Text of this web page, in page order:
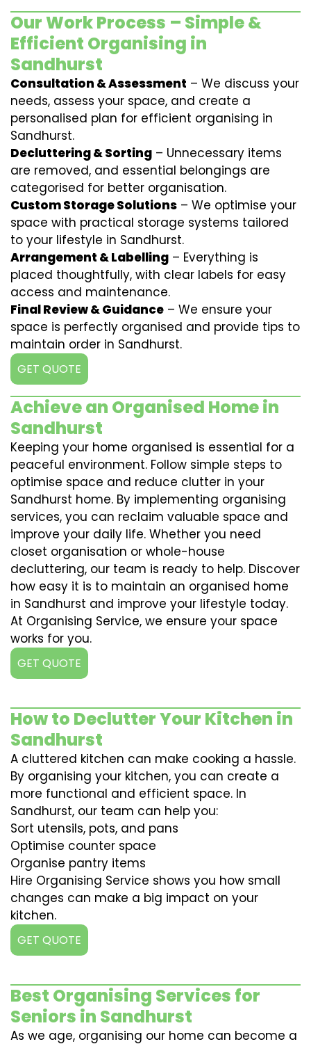
Our Work Process – Simple &
Efficient Organising in
Sandhurst
Consultation & Assessment – We discuss your
needs, assess your space, and create a
personalised plan for efficient organising in
Sandhurst.
Decluttering & Sorting – Unnecessary items
are removed, and essential belongings are
categorised for better organisation.
Custom Storage Solutions – We optimise your
space with practical storage systems tailored
to your lifestyle in Sandhurst.
Arrangement & Labelling – Everything is
placed thoughtfully, with clear labels for easy
access and maintenance.
Final Review & Guidance – We ensure your
space is perfectly organised and provide tips to
maintain order in Sandhurst.
GET QUOTE
Achieve an Organised Home in
Sandhurst
Keeping your home organised is essential for a
peaceful environment. Follow simple steps to
optimise space and reduce clutter in your
Sandhurst home. By implementing organising
services, you can reclaim valuable space and
improve your daily life. Whether you need
closet organisation or whole-house
decluttering, our team is ready to help. Discover
how easy it is to maintain an organised home
in Sandhurst and improve your lifestyle today.
At Organising Service, we ensure your space
works for you.
GET QUOTE
How to Declutter Your Kitchen in
Sandhurst
A cluttered kitchen can make cooking a hassle.
By organising your kitchen, you can create a
more functional and efficient space. In
Sandhurst, our team can help you:
Sort utensils, pots, and pans
Optimise counter space
Organise pantry items
Hire Organising Service shows you how small
changes can make a big impact on your
kitchen.
GET QUOTE
Best Organising Services for
Seniors in Sandhurst
As we age, organising our home can become a